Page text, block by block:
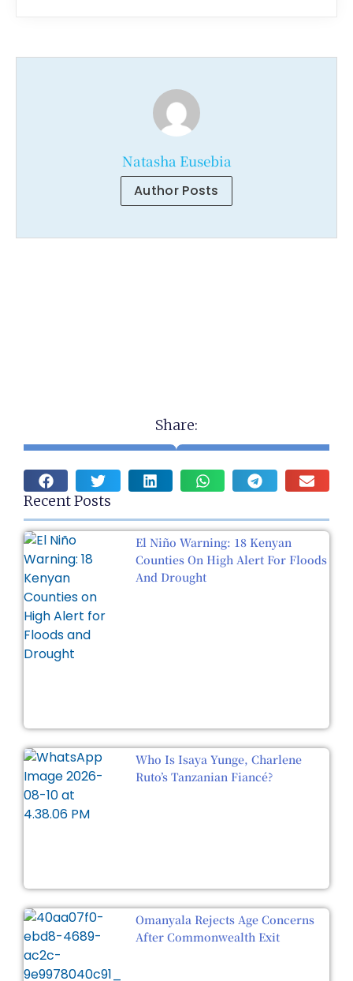
Natasha Eusebia
Author Posts
Share:
Recent Posts
El Niño Warning: 18 Kenyan
Counties On High Alert For Floods
And Drought
Who Is Isaya Yunge, Charlene
Ruto’s Tanzanian Fiancé?
Omanyala Rejects Age Concerns
After Commonwealth Exit